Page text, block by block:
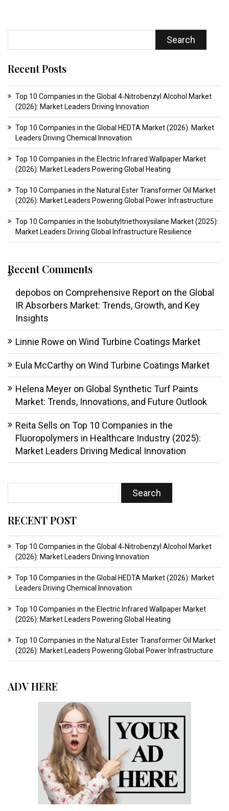
Search
Recent Posts
Top 10 Companies in the Global 4‑Nitrobenzyl Alcohol Market
(2026): Market Leaders Driving Innovation
Top 10 Companies in the Global HEDTA Market (2026): Market
Leaders Driving Chemical Innovation
Top 10 Companies in the Electric Infrared Wallpaper Market
(2026): Market Leaders Powering Global Heating
Top 10 Companies in the Natural Ester Transformer Oil Market
(2026): Market Leaders Powering Global Power Infrastructure
Top 10 Companies in the Isobutyltriethoxysilane Market (2025):
Market Leaders Driving Global Infrastructure Resilience
Recent Comments
depobos on Comprehensive Report on the Global
IR Absorbers Market: Trends, Growth, and Key
Insights
Linnie Rowe on Wind Turbine Coatings Market
Eula McCarthy on Wind Turbine Coatings Market
Helena Meyer on Global Synthetic Turf Paints
Market: Trends, Innovations, and Future Outlook
Reita Sells on Top 10 Companies in the
Fluoropolymers in Healthcare Industry (2025):
Market Leaders Driving Medical Innovation
RECENT POST
Top 10 Companies in the Global 4‑Nitrobenzyl Alcohol Market
(2026): Market Leaders Driving Innovation
Top 10 Companies in the Global HEDTA Market (2026): Market
Leaders Driving Chemical Innovation
Top 10 Companies in the Electric Infrared Wallpaper Market
(2026): Market Leaders Powering Global Heating
Top 10 Companies in the Natural Ester Transformer Oil Market
(2026): Market Leaders Powering Global Power Infrastructure
ADV HERE